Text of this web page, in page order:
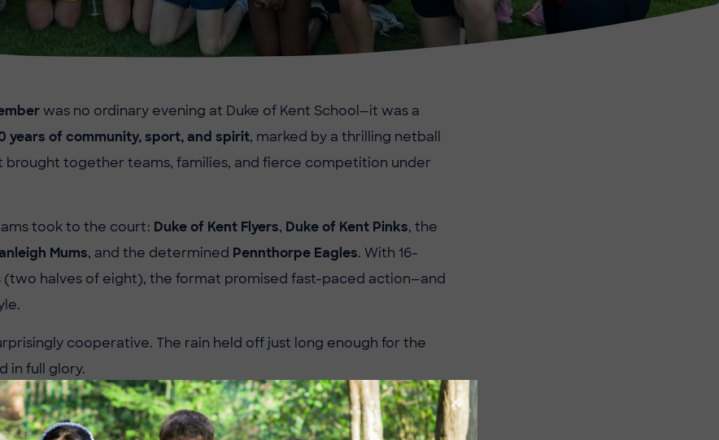
was no ordinary evening at Duke of Kent School—it was a
years of community, sport, and spirit, marked by a thrilling netball
together teams, families, and fierce competition under
took to the court: Duke of Kent Flyers, Duke of Kent Pinks, the
Mums, and the determined Pennthorpe Eagles. With 16-
(two halves of eight), the format promised fast-paced action—and
cooperative. The rain held off just long enough for the
in full glory.
Highlights